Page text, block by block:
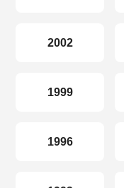
2002
1999
1996